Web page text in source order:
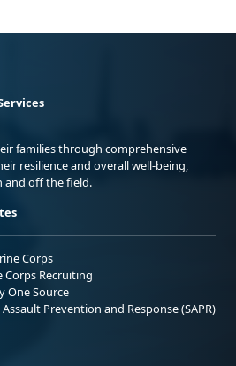
families through comprehensive
resilience and overall well-being,
and off the field.
Corps
Corps Recruiting
One Source
Assault Prevention and Response (SAPR)